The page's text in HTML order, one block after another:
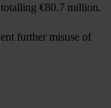
totalling €80.7 million.
further misuse of